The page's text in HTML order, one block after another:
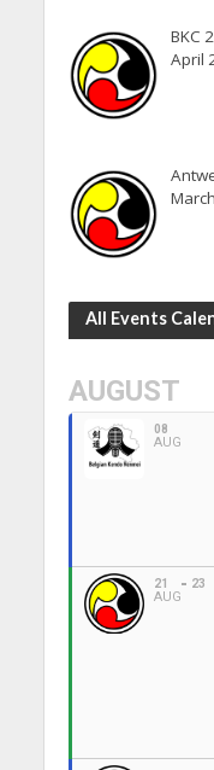
BKC
April
All Events
AUGUST
08
AUG
21
AUG
23